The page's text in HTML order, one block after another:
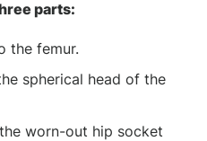
parts:
the femur.
spherical head of the
worn-out hip socket